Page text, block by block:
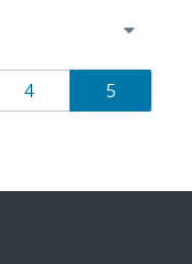
Page
4 Page
5